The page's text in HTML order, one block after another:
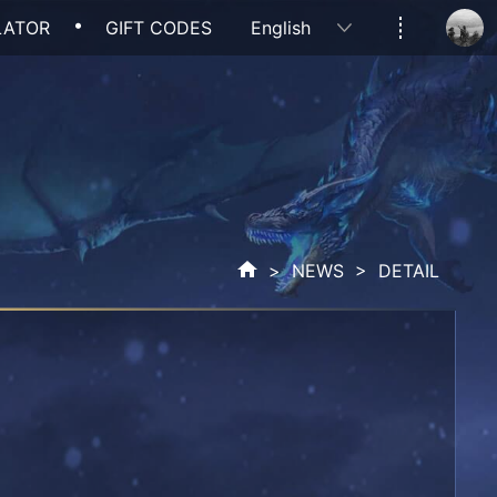
GIFT CODES English
>NEWS > DETAIL